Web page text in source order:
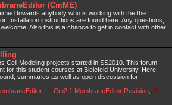
(CmME)
towards anybody who is working with the the
Installation instructions are found here. Any questions,
Also this is a chance to get in contact with other
Cell Modeling projects started in SS2010. This forum
for this student courses at Bielefeld University. Here,
summaries as well as open discussion for
, Cm2.1 MembraneEditor Revision,